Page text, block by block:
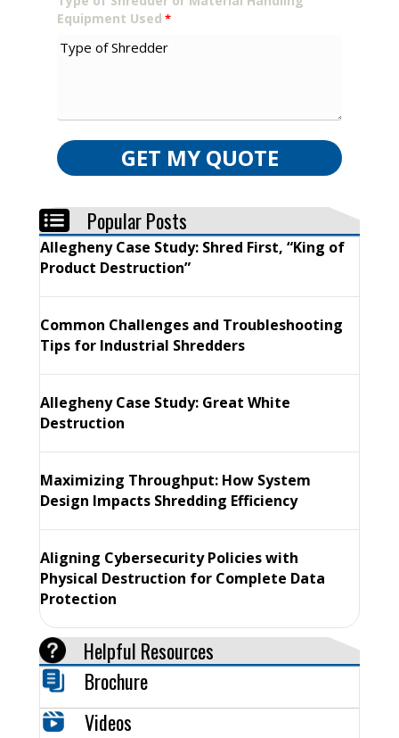
Equipment Used *
GET MY QUOTE
Popular Posts
Allegheny Case Study: Shred First, “King of
Product Destruction”
Common Challenges and Troubleshooting
Tips for Industrial Shredders
Allegheny Case Study: Great White
Destruction
Maximizing Throughput: How System
Design Impacts Shredding Efficiency
Aligning Cybersecurity Policies with
Physical Destruction for Complete Data
Protection
Helpful Resources
Brochure
Videos